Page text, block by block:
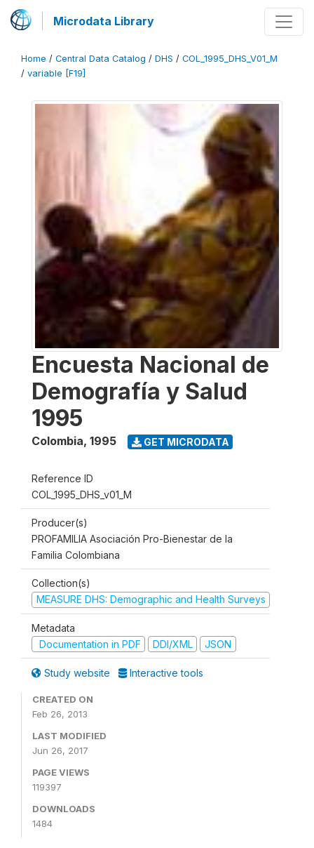
Microdata Library
Home / Central Data Catalog / DHS / COL_1995_DHS_V01_M
/ variable [F19]
Encuesta Nacional de
Demografía y Salud
1995
Colombia, 1995 GET MICRODATA
Reference ID
COL_1995_DHS_v01_M
Producer(s)
PROFAMILIA Asociación Pro-Bienestar de la
Familia Colombiana
Collection(s)
MEASURE DHS: Demographic and Health Surveys
Metadata
Documentation in PDF
DDI/XML JSON
Study website Interactive tools
CREATED ON
Feb 26, 2013
LAST MODIFIED
Jun 26, 2017
PAGE VIEWS
119397
DOWNLOADS
1484